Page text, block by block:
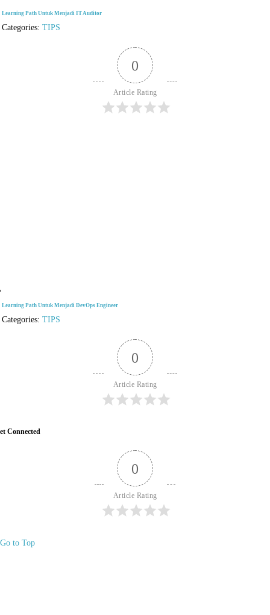
Learning Path Untuk Menjadi IT Auditor
Categories:TIPS
0
Article Rating
Learning Path Untuk Menjadi DevOps Engineer
Categories:TIPS
0
Article Rating
Connected
0
Article Rating
Go to Top